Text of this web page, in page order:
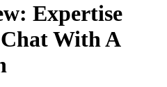
Expertise
With A